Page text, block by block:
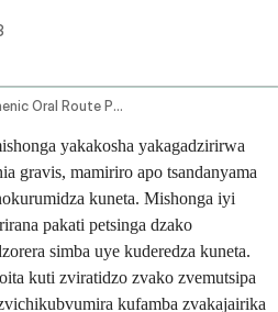
Antimyasthenic Oral Route Parenteral Route
yakakosha yakagadzirirwa
gravis, mamiriro apo tsandanyama
kuneta. Mishonga iyi
pakati petsinga dzako
simba uye kuderedza kuneta.
kuti zviratidzo zvako zvemutsipa
kufamba zvakajairika